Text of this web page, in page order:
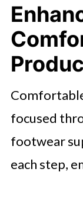
🤖
Drives
focused
footwear
each step,